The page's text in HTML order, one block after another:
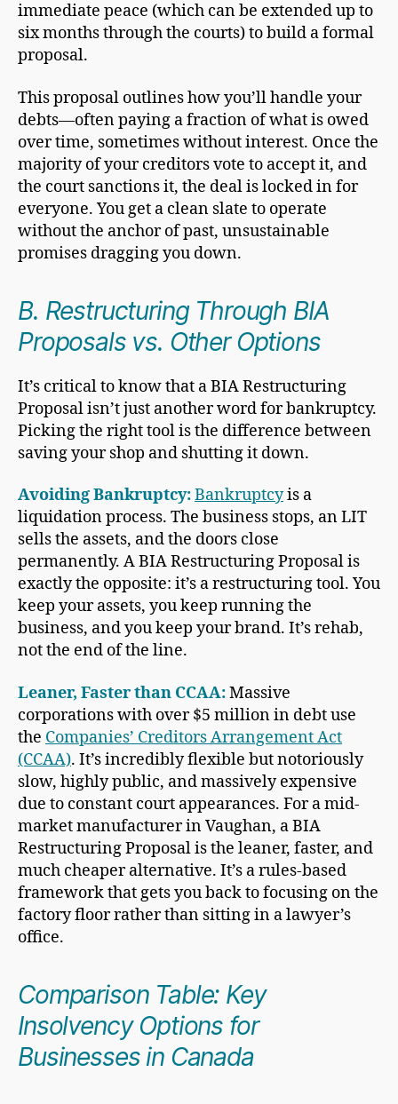
immediate peace (which can be extended up to
six months through the courts) to build a formal
proposal.
This proposal outlines how you’ll handle your
debts—often paying a fraction of what is owed
over time, sometimes without interest. Once the
majority of your creditors vote to accept it, and
the court sanctions it, the deal is locked in for
everyone. You get a clean slate to operate
without the anchor of past, unsustainable
promises dragging you down.
B. Restructuring Through BIA
Proposals vs. Other Options
It’s critical to know that a BIA Restructuring
Proposal isn’t just another word for bankruptcy.
Picking the right tool is the difference between
saving your shop and shutting it down.
Avoiding Bankruptcy:Bankruptcyis a
liquidation process. The business stops, an LIT
sells the assets, and the doors close
permanently. A BIA Restructuring Proposal is
exactly the opposite: it’s a restructuring tool. You
keep your assets, you keep running the
business, and you keep your brand. It’s rehab,
not the end of the line.
Leaner, Faster than CCAA:Massive
corporations with over $5 million in debt use
the Companies’ Creditors Arrangement Act
(CCAA). It’s incredibly flexible but notoriously
slow, highly public, and massively expensive
due to constant court appearances. For a mid-
market manufacturer in Vaughan, a BIA
Restructuring Proposal is the leaner, faster, and
much cheaper alternative. It’s a rules-based
framework that gets you back to focusing on the
factory floor rather than sitting in a lawyer’s
office.
Comparison Table: Key
Insolvency Options for
Businesses in Canada